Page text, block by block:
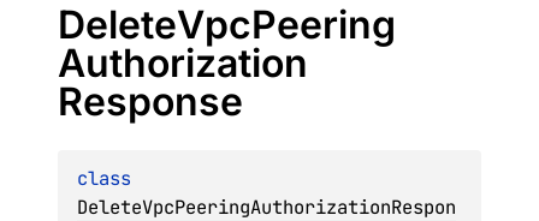
DeleteVpcPeering
Authorization
Response
DeleteVpcPeeringAuthorizationRespon